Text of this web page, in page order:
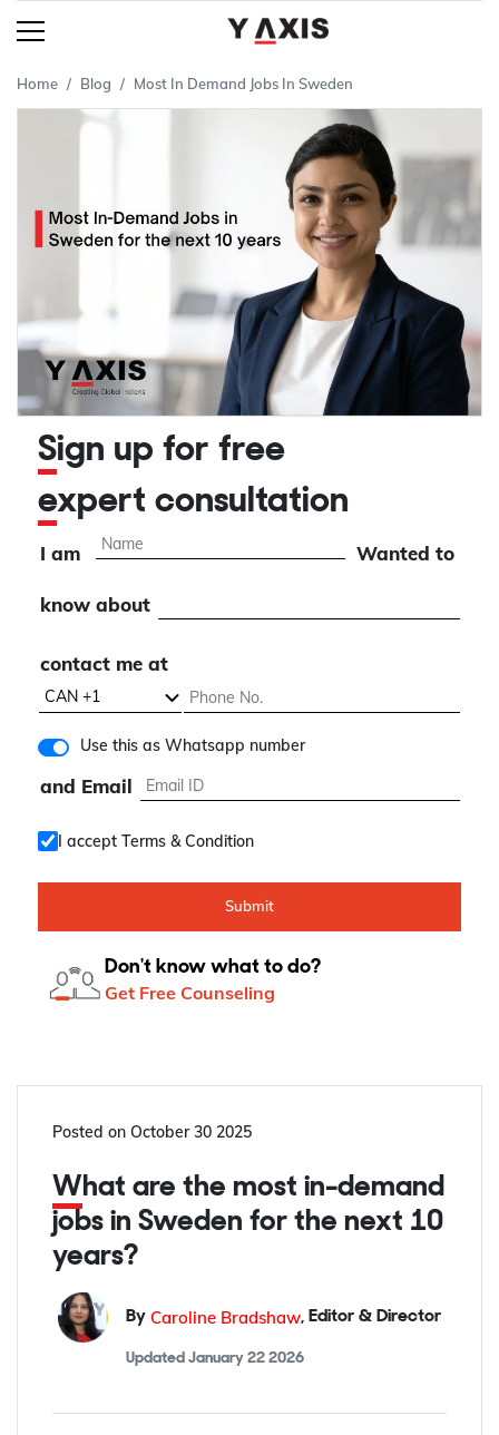
Home Blog Most In Demand Jobs In Sweden
Sign up for free
expert consultation
I am Wanted to
know about
contact me at
Use this as Whatsapp number
and Email
I accept Terms & Condition
Submit
Don't know what to do?
Get Free Counseling
Posted on October 30 2025
What are the most in-demand
jobs in Sweden for the next 10
years?
By Caroline Bradshaw, Editor & Director
Updated January 22 2026